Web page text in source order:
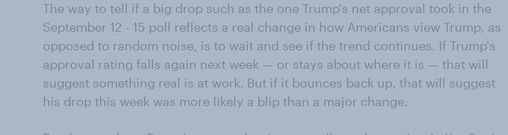
The way to tell if a big drop such as the one Trump's net approval took in the
September 12 - 15 poll reflects a real change in how Americans view Trump, as
opposed to random noise, is to wait and see if the trend continues. If Trump's
approval rating falls again next week — or stays about where it is — that will
suggest something real is at work. But if it bounces back up, that will suggest
his drop this week was more likely a blip than a major change.